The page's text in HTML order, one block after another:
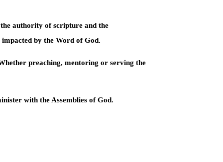
authority of scripture and the
by the Word of God.
preaching, mentoring or serving the
with the Assemblies of God.